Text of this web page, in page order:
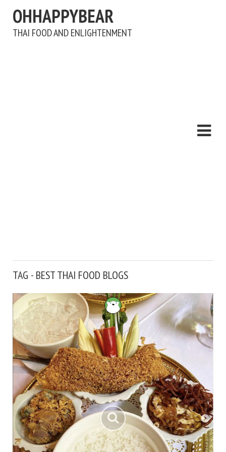
OHHAPPYBEAR
THAI FOOD AND ENLIGHTENMENT
TAG - BEST THAI FOOD BLOGS